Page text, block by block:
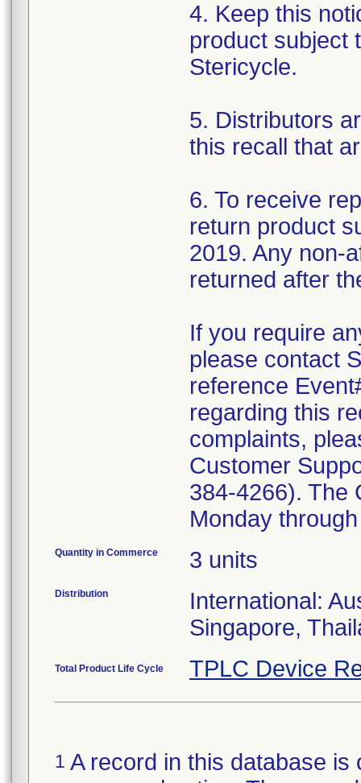
4. Keep this
product subject
Stericycle.
5. Distributors
this recall that
6. To receive
return product
2019. Any non-
returned after
If you require
please contact
reference
regarding this
complaints,
Customer
384-4266). The
Monday
Quantity in Commerce 3 units
Distribution
International:
Singapore,
Total Product Life Cycle TPLC Device
1 A record in this database